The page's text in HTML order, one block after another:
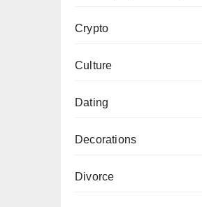
Crypto
Culture
Dating
Decorations
Divorce